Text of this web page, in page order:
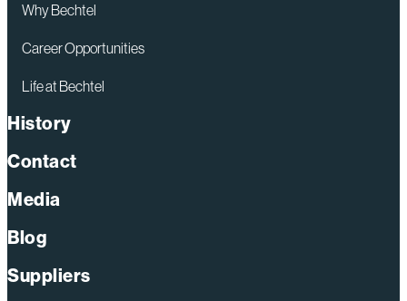
Why Bechtel
Career Opportunities
Life at Bechtel
History
Contact
Media
Blog
Suppliers